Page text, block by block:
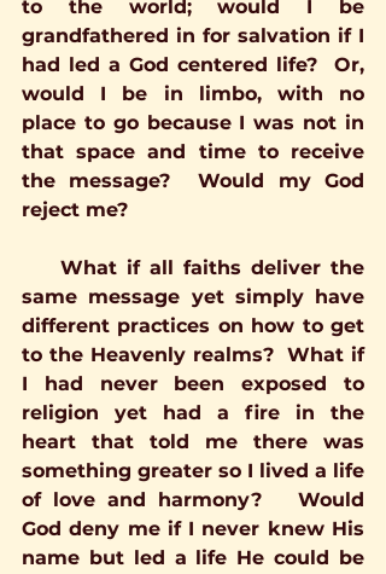
to the world; would I be
grandfathered in for salvation if I
had led a God centered life?  Or,
would I be in limbo, with no
place to go because I was not in
that space and time to receive
the message?  Would my God
reject me?
What if all faiths deliver the
same message yet simply have
different practices on how to get
to the Heavenly realms?  What if
I had never been exposed to
religion yet had a fire in the
heart that told me there was
something greater so I lived a life
of love and harmony?   Would
God deny me if I never knew His
name but led a life He could be